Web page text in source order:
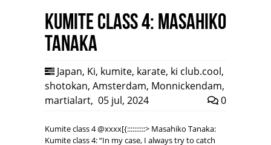
Kumite class 4: Masahiko
Tanaka
Japan, Ki, kumite, karate, ki club.cool,
shotokan, Amsterdam, Monnickendam,
martialart, 05 jul, 2024 0
Kumite class 4 @xxxx[{::::::::::> Masahiko Tanaka:
Kumite class 4: “In my case, I always try to catch